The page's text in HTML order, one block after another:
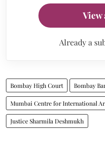
View
Already a
Bombay High Court Bombay
Mumbai Centre for International
Justice Sharmila Deshmukh